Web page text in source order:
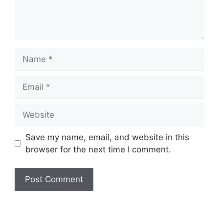
Save my name, email, and website in this
browser for the next time I comment.